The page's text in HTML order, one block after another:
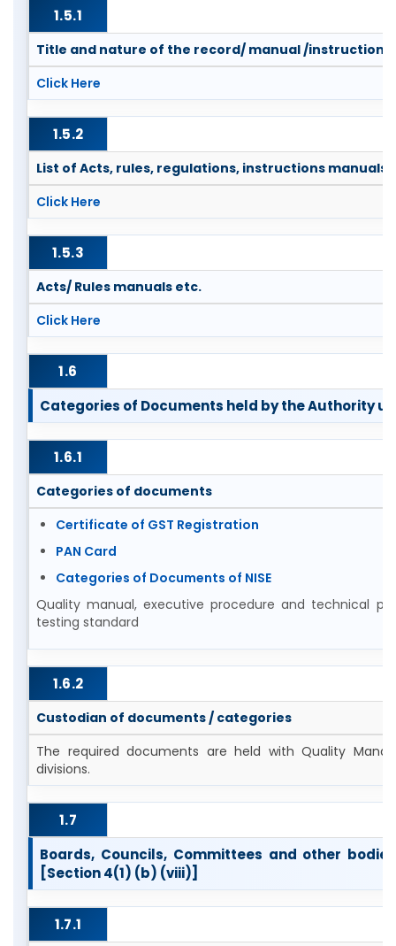
1.5.1
Title and nature of the record/ manual /instruction
Click Here
1.5.2
List of Acts, rules, regulations, instructions manuals
Click Here
1.5.3
Acts/ Rules manuals etc.
Click Here
1.6
Categories of Documents held by the Authority
1.6.1
Categories of documents
Certificate of GST Registration
PAN Card
Categories of Documents of NISE
Quality manual, executive procedure and technical
testing standard
1.6.2
Custodian of documents / categories
The required documents are held with Quality
divisions.
1.7
Boards, Councils, Committees and other
[Section 4(1) (b) (viii)]
1.7.1